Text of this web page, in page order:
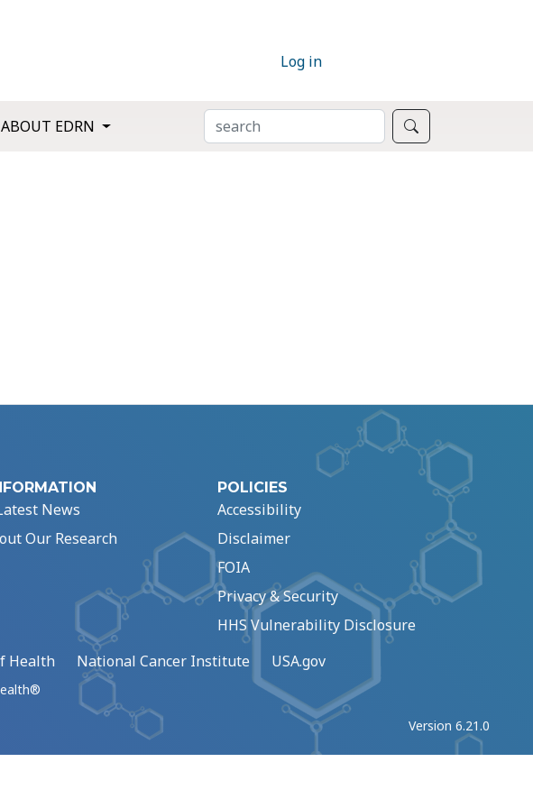
Log in
ABOUT EDRN SEARCH
News
Our Research
POLICIES
Accessibility
Disclaimer
FOIA
Privacy & Security
HHS Vulnerability Disclosure
Health National Cancer Institute USA.gov
Version 6.21.0